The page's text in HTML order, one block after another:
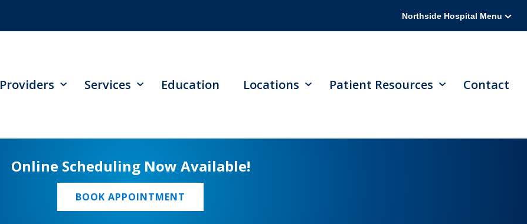
Northside Hospital Menu
Providers Services Education Locations Patient Resources Contact
Online Scheduling Now Available!
BOOK APPOINTMENT